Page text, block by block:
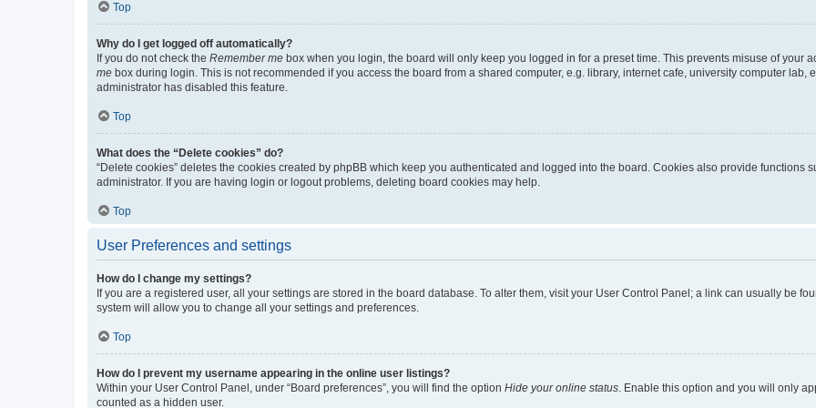
Top
Why do I get logged off automatically?
If you do not check the Remember me box when you login, the board will only keep you logged in for a preset time. This prevents misuse of your
me box during login. This is not recommended if you access the board from a shared computer, e.g. library, internet cafe, university computer lab,
administrator has disabled this feature.
Top
What does the “Delete cookies” do?
“Delete cookies” deletes the cookies created by phpBB which keep you authenticated and logged into the board. Cookies also provide functions
administrator. If you are having login or logout problems, deleting board cookies may help.
Top
User Preferences and settings
How do I change my settings?
If you are a registered user, all your settings are stored in the board database. To alter them, visit your User Control Panel; a link can usually be
system will allow you to change all your settings and preferences.
Top
How do I prevent my username appearing in the online user listings?
Within your User Control Panel, under “Board preferences”, you will find the option Hide your online status . Enable this option and you will only
counted as a hidden user.